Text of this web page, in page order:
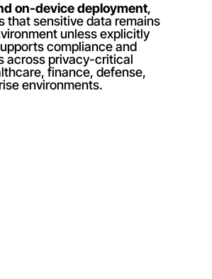
on-device deployment,
that sensitive data remains
unless explicitly
compliance and
across privacy-critical
finance, defense,
environments.